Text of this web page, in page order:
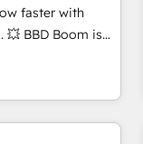
team of 100+
faster with
is
Better.
HubSpot
process and